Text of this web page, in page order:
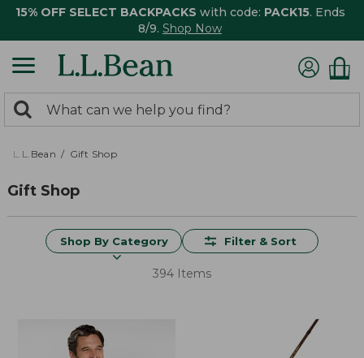
15% OFF SELECT BACKPACKS with code: PACK15. Ends
8/9. Shop Now
search
returned.
Search:
L.L.Bean Gift Shop
Gift Shop
Shop By Category Filter & Sort
394 Items